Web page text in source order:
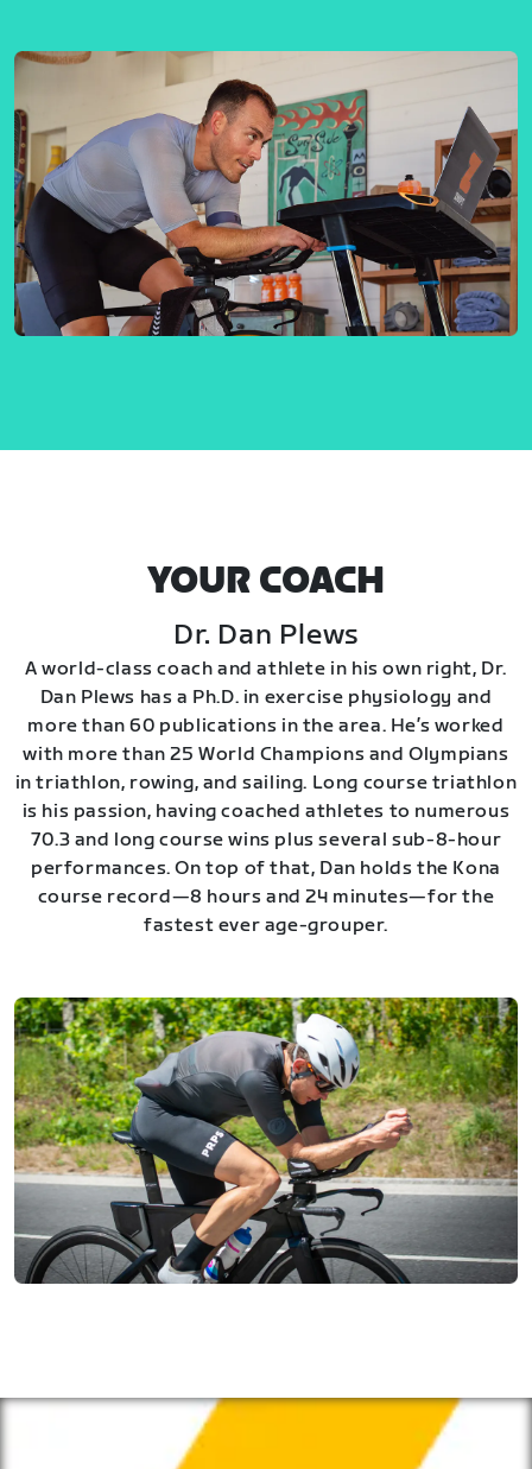
YOUR COACH
Dr. Dan Plews
A world-class coach and athlete in his own right, Dr.
Dan Plews has a Ph.D. in exercise physiology and
more than 60 publications in the area. He’s worked
with more than 25 World Champions and Olympians
in triathlon, rowing, and sailing. Long course triathlon
is his passion, having coached athletes to numerous
70.3 and long course wins plus several sub-8-hour
performances. On top of that, Dan holds the Kona
course record—8 hours and 24 minutes—for the
fastest ever age-grouper.